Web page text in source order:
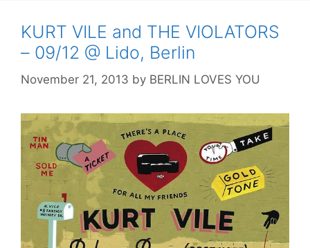
at
KURT VILE and THE VIOLATORS
– 09/12 @ Lido, Berlin
November 21, 2013 by BERLIN LOVES YOU